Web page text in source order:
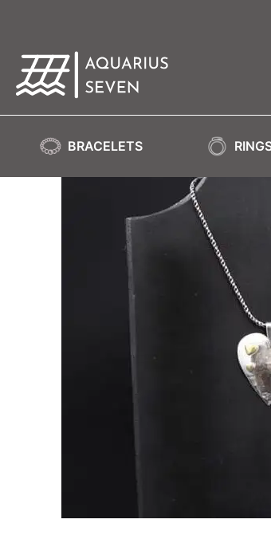
BRACELETS